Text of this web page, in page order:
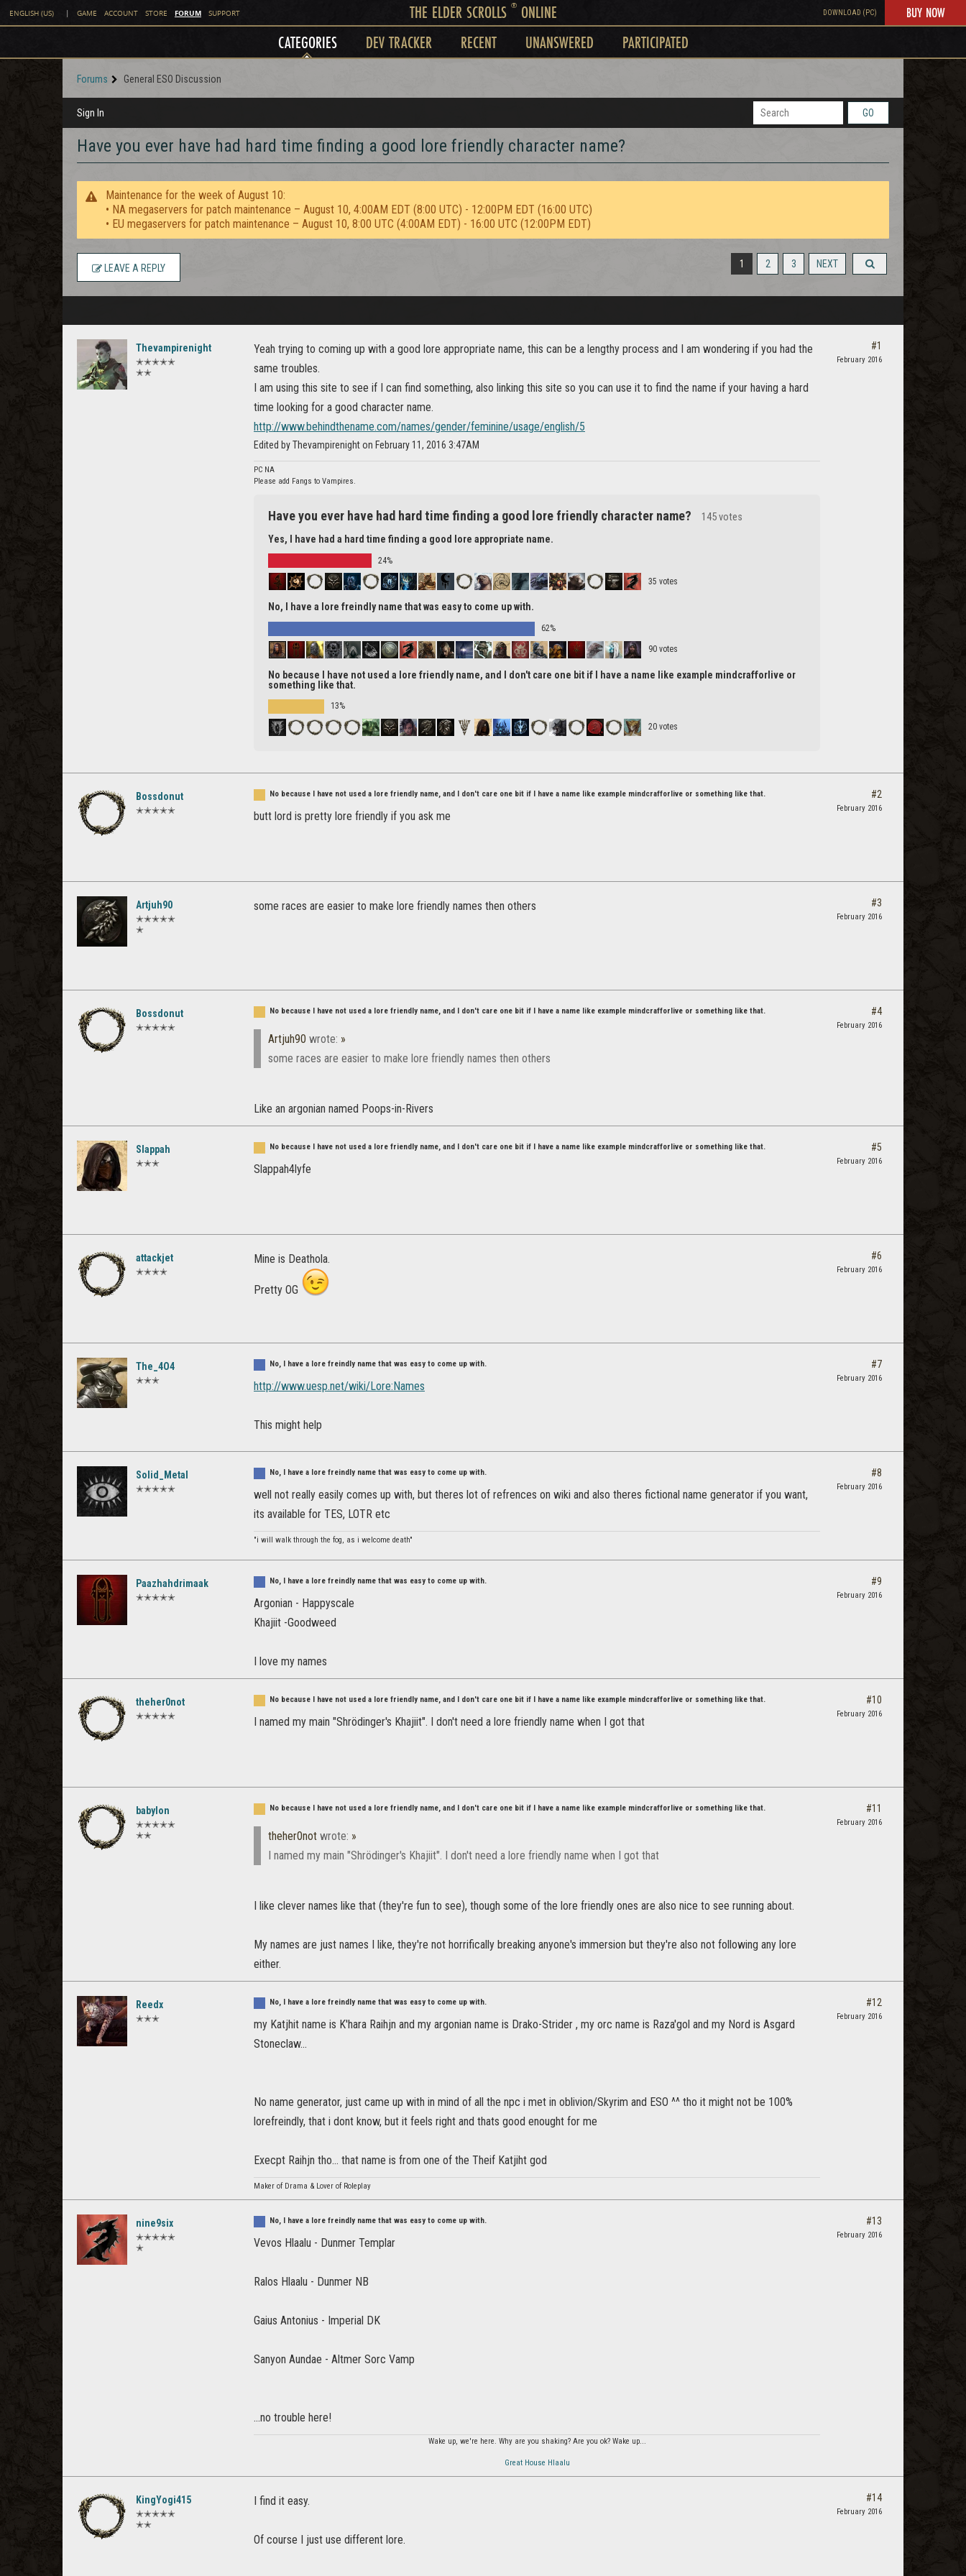
ENGLISH (US) | GAME ACCOUNT STORE FORUM SUPPORT THE ELDER SCROLLS ®ONLINE DOWNLOAD (PC) BUY NOW
CATEGORIES DEV TRACKER RECENT UNANSWERED PARTICIPATED
Forums General ESO Discussion
Sign In GO
Have you ever have had hard time finding a good lore friendly character name?
Maintenance for the week of August 10:
• NA megaservers for patch maintenance – August 10, 4:00AM EDT (8:00 UTC) - 12:00PM EDT (16:00 UTC)
• EU megaservers for patch maintenance – August 10, 8:00 UTC (4:00AM EDT) - 16:00 UTC (12:00PM EDT)
1 2 3 NEXT
LEAVE A REPLY
Thevampirenight
✭✭✭✭✭
✭✭
Yeah trying to coming up with a good lore appropriate name, this can be a lengthy process and I am wondering if you had the
same troubles.
I am using this site to see if I can find something, also linking this site so you can use it to find the name if your having a hard
time looking for a good character name.
http://www.behindthename.com/names/gender/feminine/usage/english/5
Edited by Thevampirenight on February 11, 2016 3:47AM
PC NA
Please add Fangs to Vampires.
Have you ever have had hard time finding a good lore friendly character name? 145 votes
Yes, I have had a hard time finding a good lore appropriate name.
24%
35 votes
No, I have a lore freindly name that was easy to come up with.
62%
90 votes
No because I have not used a lore friendly name, and I don't care one bit if I have a name like example mindcrafforlive or
something like that.
13%
20 votes
#1
February 2016
Bossdonut
✭✭✭✭✭
No because I have not used a lore friendly name, and I don't care one bit if I have a name like example mindcrafforlive or something like that.
butt lord is pretty lore friendly if you ask me
#2
February 2016
Artjuh90
✭✭✭✭✭
✭
some races are easier to make lore friendly names then others #3
February 2016
Bossdonut
✭✭✭✭✭
No because I have not used a lore friendly name, and I don't care one bit if I have a name like example mindcrafforlive or something like that.
Artjuh90 wrote: »
some races are easier to make lore friendly names then others
Like an argonian named Poops-in-Rivers
#4
February 2016
Slappah
✭✭✭
No because I have not used a lore friendly name, and I don't care one bit if I have a name like example mindcrafforlive or something like that.
Slappah4lyfe
#5
February 2016
attackjet
✭✭✭✭
Mine is Deathola.
Pretty OG
#6
February 2016
The_4O4
✭✭✭
No, I have a lore freindly name that was easy to come up with.
http://www.uesp.net/wiki/Lore:Names
This might help
#7
February 2016
Solid_Metal
✭✭✭✭✭
No, I have a lore freindly name that was easy to come up with.
well not really easily comes up with, but theres lot of refrences on wiki and also theres fictional name generator if you want,
its available for TES, LOTR etc
"i will walk through the fog, as i welcome death"
#8
February 2016
Paazhahdrimaak
✭✭✭✭✭
No, I have a lore freindly name that was easy to come up with.
Argonian - Happyscale
Khajiit -Goodweed
I love my names
#9
February 2016
theher0not
✭✭✭✭✭
No because I have not used a lore friendly name, and I don't care one bit if I have a name like example mindcrafforlive or something like that.
I named my main "Shrödinger's Khajiit". I don't need a lore friendly name when I got that
#10
February 2016
babylon
✭✭✭✭✭
✭✭
No because I have not used a lore friendly name, and I don't care one bit if I have a name like example mindcrafforlive or something like that.
theher0not wrote: »
I named my main "Shrödinger's Khajiit". I don't need a lore friendly name when I got that
I like clever names like that (they're fun to see), though some of the lore friendly ones are also nice to see running about.
My names are just names I like, they're not horrifically breaking anyone's immersion but they're also not following any lore
either.
#11
February 2016
Reedx
✭✭✭
No, I have a lore freindly name that was easy to come up with.
my Katjhit name is K'hara Raihjn and my argonian name is Drako-Strider , my orc name is Raza'gol and my Nord is Asgard
Stoneclaw...
No name generator, just came up with in mind of all the npc i met in oblivion/Skyrim and ESO ^^ tho it might not be 100%
lorefreindly, that i dont know, but it feels right and thats good enought for me
Execpt Raihjn tho... that name is from one of the Theif Katjiht god
Maker of Drama & Lover of Roleplay
#12
February 2016
nine9six
✭✭✭✭✭
✭
No, I have a lore freindly name that was easy to come up with.
Vevos Hlaalu - Dunmer Templar
Ralos Hlaalu - Dunmer NB
Gaius Antonius - Imperial DK
Sanyon Aundae - Altmer Sorc Vamp
...no trouble here!
Wake up, we're here. Why are you shaking? Are you ok? Wake up...
Great House Hlaalu
#13
February 2016
KingYogi415
✭✭✭✭✭
✭✭
I find it easy.
Of course I just use different lore.
#14
February 2016